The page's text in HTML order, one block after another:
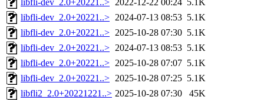
libfli-dev_2.0+20221..> 2022-12-22 00:24 5.1K
libfli-dev_2.0+20221..> 2024-07-13 08:53 5.1K
libfli-dev_2.0+20221..> 2025-10-28 07:30 5.1K
libfli-dev_2.0+20221..> 2024-07-13 08:53 5.1K
libfli-dev_2.0+20221..> 2025-10-28 07:07 5.1K
libfli-dev_2.0+20221..> 2025-10-28 07:25 5.1K
libfli2_2.0+20221221..> 2025-10-28 07:30
45K